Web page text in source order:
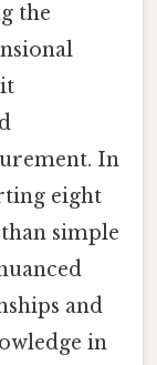
the
In
eight
simple
and
in